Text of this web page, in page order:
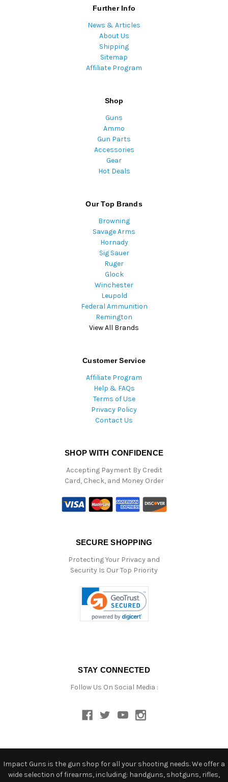
Further Info
News & Articles
About Us
Shipping
Sitemap
Affiliate Program
Shop
Guns
Ammo
Gun Parts
Accessories
Gear
Hot Deals
Our Top Brands
Browning
Savage Arms
Hornady
Sig Sauer
Ruger
Glock
Winchester
Leupold
Federal Ammunition
Remington
View All Brands
Customer Service
Affiliate Program
Help & FAQs
Terms of Use
Privacy Policy
Contact Us
SHOP WITH CONFIDENCE
Accepting Payment By Credit
Card, Check, and Money Order
SECURE SHOPPING
Protecting Your Privacy and
Security Is Our Top Priority
STAY CONNECTED
Follow Us On Social Media :
Impact Guns is the gun shop for all your shooting needs. We offer a
wide selection of firearms, including: handguns, shotguns, rifles,